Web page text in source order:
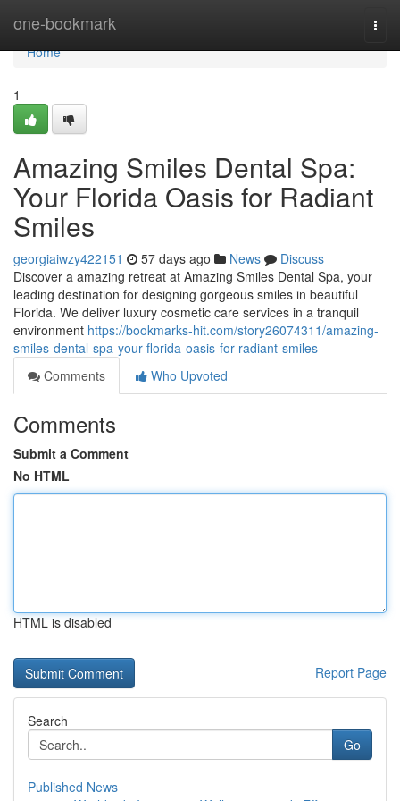
one-bookmark
Home
Home
1
Amazing Smiles Dental Spa:
Your Florida Oasis for Radiant
Smiles
georgiaiwzy422151 57 days ago News
Discuss
Discover a amazing retreat at Amazing Smiles Dental Spa, your
leading destination for designing gorgeous smiles in beautiful
Florida. We deliver luxury cosmetic care services in a tranquil
environment https://bookmarks-hit.com/story26074311/amazing-
smiles-dental-spa-your-florida-oasis-for-radiant-smiles
Comments
Who Upvoted
Comments
Submit a Comment
No HTML
HTML is disabled
Report Page
Search
Go
Published News